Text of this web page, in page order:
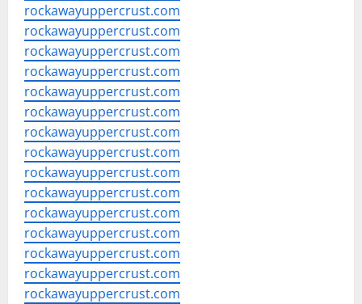
rockawayuppercrust.com
rockawayuppercrust.com
rockawayuppercrust.com
rockawayuppercrust.com
rockawayuppercrust.com
rockawayuppercrust.com
rockawayuppercrust.com
rockawayuppercrust.com
rockawayuppercrust.com
rockawayuppercrust.com
rockawayuppercrust.com
rockawayuppercrust.com
rockawayuppercrust.com
rockawayuppercrust.com
rockawayuppercrust.com